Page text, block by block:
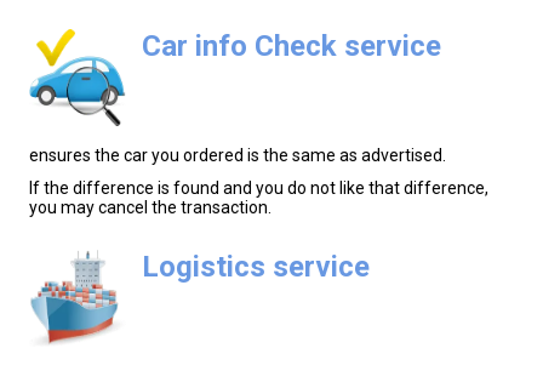
Car info Check service
ensures the car you ordered is the same as advertised.
If the difference is found and you do not like that difference,
you may cancel the transaction.
Logistics service